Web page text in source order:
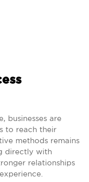
businesses are
to reach their
methods remains
directly with
relationships